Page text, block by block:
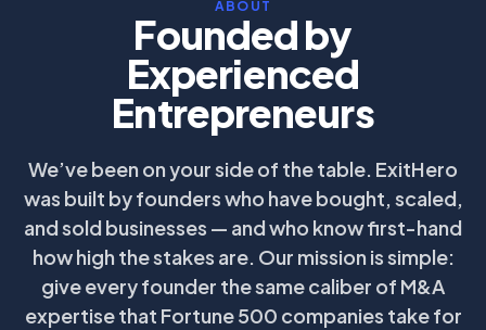
ABOUT
Founded by
Experienced
Entrepreneurs
We’ve been on your side of the table. ExitHero
was built by founders who have bought, scaled,
and sold businesses — and who know first-hand
how high the stakes are. Our mission is simple:
give every founder the same caliber of M&A
expertise that Fortune 500 companies take for